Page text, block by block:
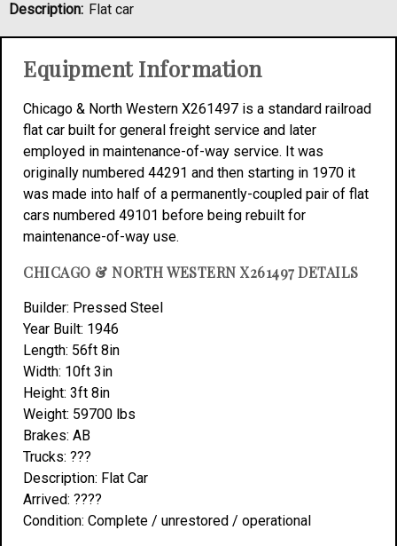
Description: Flat car
Equipment Information
Chicago & North Western X261497 is a standard railroad
flat car built for general freight service and later
employed in maintenance-of-way service. It was
originally numbered 44291 and then starting in 1970 it
was made into half of a permanently-coupled pair of flat
cars numbered 49101 before being rebuilt for
maintenance-of-way use.
CHICAGO & NORTH WESTERN X261497 DETAILS
Builder: Pressed Steel
Year Built: 1946
Length: 56ft 8in
Width: 10ft 3in
Height: 3ft 8in
Weight: 59700 lbs
Brakes: AB
Trucks: ???
Description: Flat Car
Arrived: ????
Condition: Complete / unrestored / operational